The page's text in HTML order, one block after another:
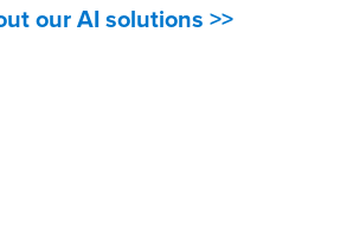
our AI solutions >>